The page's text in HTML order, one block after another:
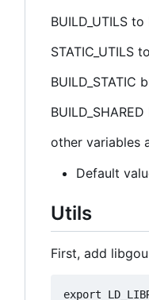
BUILD_UTILS
BUILD_STATIC
other variables
Default
Utils
First, add